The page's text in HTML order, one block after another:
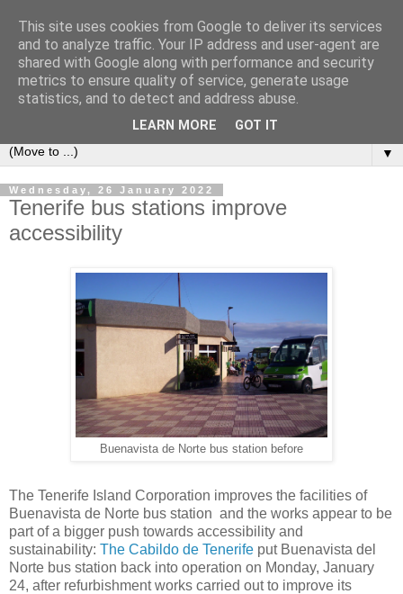
Secret Tenerife
"... the most detailed English language website on the
▼
Wednesday, 26 January 2022
Tenerife bus stations improve
accessibility
Buenavista de Norte bus station before
The Tenerife Island Corporation improves the facilities of
Buenavista de Norte bus station and the works appear to be
part of a bigger push towards accessibility and
sustainability: The Cabildo de Tenerife put Buenavista del
Norte bus station back into operation on Monday, January
24, after refurbishment works carried out to improve its
This site uses cookies from Google to deliver its services
and to analyze traffic. Your IP address and user-agent are
shared with Google along with performance and security
metrics to ensure quality of service, generate usage
statistics, and to detect and address abuse.
LEARN MORE GOT IT